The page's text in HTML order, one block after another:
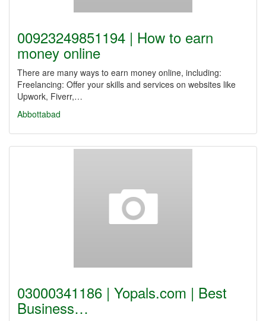
00923249851194 | How to earn
money online
There are many ways to earn money online, including:
Freelancing: Offer your skills and services on websites like
Upwork, Fiverr,…
Abbottabad
03000341186 | Yopals.com | Best
Business…